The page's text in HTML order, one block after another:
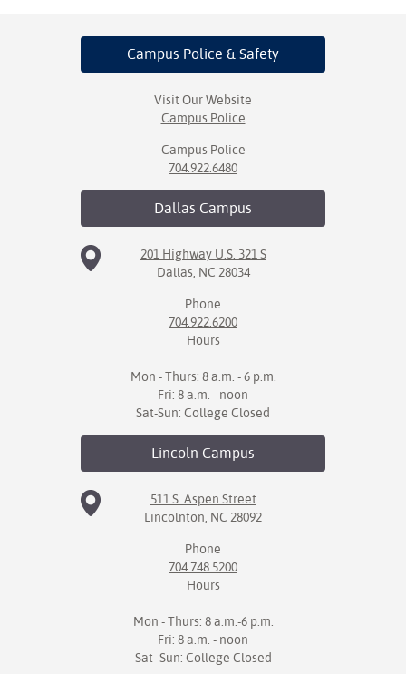
Campus Police & Safety
Visit Our Website
Campus Police
Campus Police
704.922.6480
Dallas Campus
201 Highway U.S. 321 S
Dallas, NC 28034
Phone
704.922.6200
Hours
Mon - Thurs: 8 a.m. - 6 p.m.
Fri: 8 a.m. - noon
Sat-Sun: College Closed
Lincoln Campus
511 S. Aspen Street
Lincolnton, NC 28092
Phone
704.748.5200
Hours
Mon - Thurs: 8 a.m.-6 p.m.
Fri: 8 a.m. - noon
Sat- Sun: College Closed